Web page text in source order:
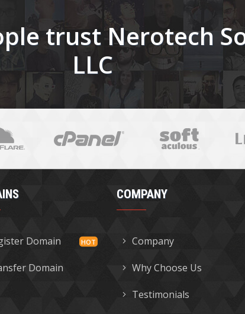
trust Nerotech
LLC
Domain
Domain
COMPANY
Company
Why Choose Us
Testimonials